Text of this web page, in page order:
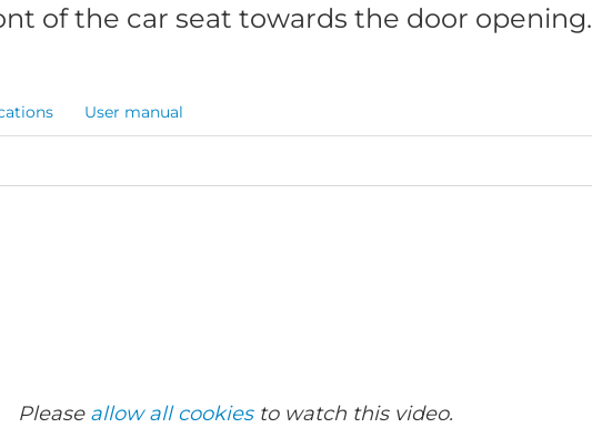
of the car seat towards the door opening.
User manual
Please allow all cookiesto watch this video.